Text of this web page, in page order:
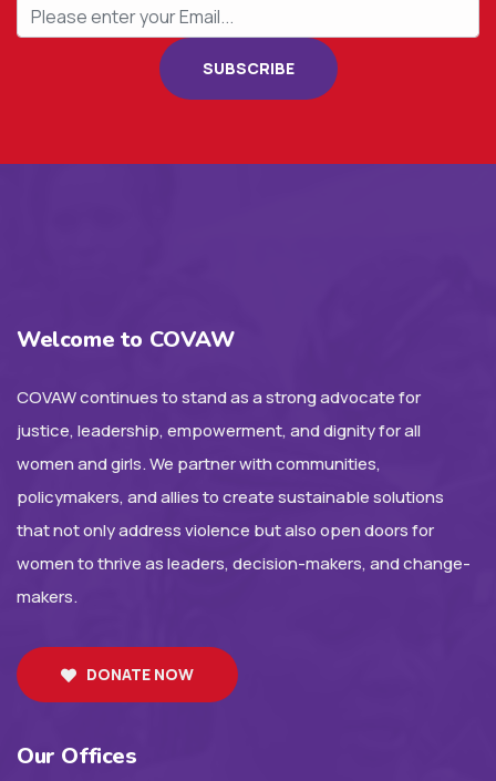
SUBSCRIBE
Welcome to COVAW
COVAW continues to stand as a strong advocate for
justice, leadership, empowerment, and dignity for all
women and girls. We partner with communities,
policymakers, and allies to create sustainable solutions
that not only address violence but also open doors for
women to thrive as leaders, decision-makers, and change-
makers.
DONATE NOW
Our Offices